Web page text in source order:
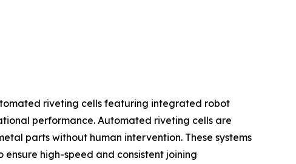
riveting cells featuring integrated robot
performance. Automated riveting cells are
parts without human intervention. These systems
high-speed and consistent joining